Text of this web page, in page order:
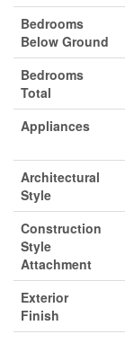
Bedrooms
Below Ground
Bedrooms
Total
Appliances
Architectural
Style
Construction
Style
Attachment
Exterior
Finish